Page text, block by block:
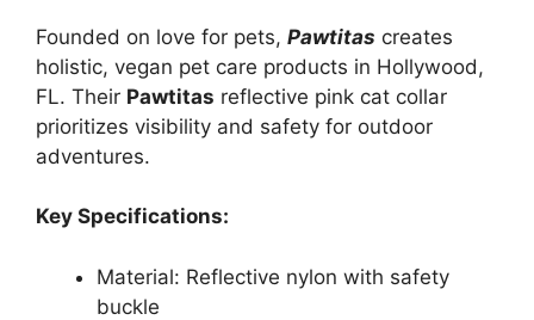
Founded on love for pets, Pawtitas creates
holistic, vegan pet care products in Hollywood,
FL. Their Pawtitas reflective pink cat collar
prioritizes visibility and safety for outdoor
adventures.
Key Specifications:
Material: Reflective nylon with safety
buckle